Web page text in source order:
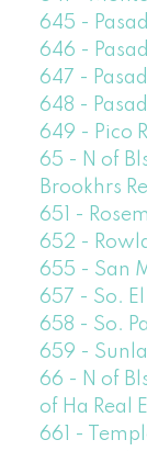
645 -
646 -
647 -
648 -
649 - Pico
65 - N of
Brookhrs
651 -
652 -
655 - San
657 - So.
658 - So.
659 -
66 - N of
of Ha Real
661 -